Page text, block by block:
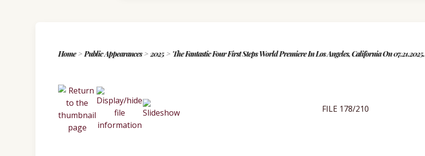
Home> Public Appearances> 2025> The Fantastic Four First Steps World Premiere In Los Angeles, California On 07.21.2025.
FILE 178/210